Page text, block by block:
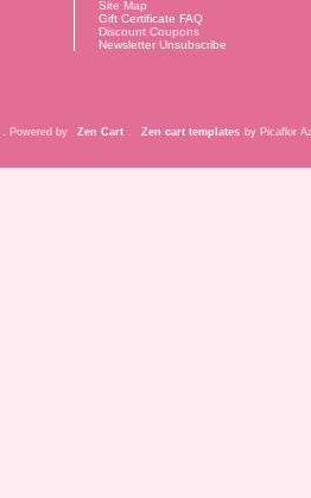
Site Map
Gift Certificate FAQ
Discount Coupons
Newsletter Unsubscribe
. Powered by Zen Cart Zen cart templates by Picaflor